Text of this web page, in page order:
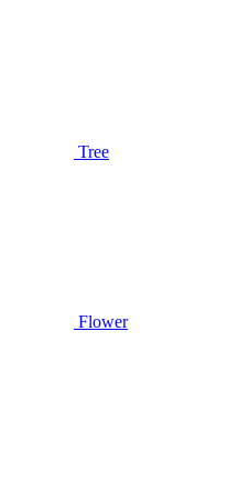
Tree
Flower